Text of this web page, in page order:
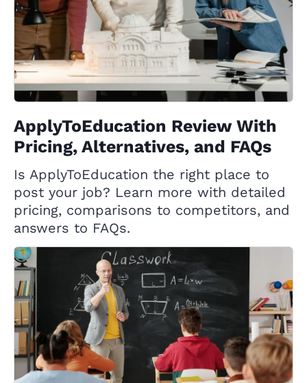
ApplyToEducation Review With
Pricing, Alternatives, and FAQs
Is ApplyToEducation the right place to
post your job? Learn more with detailed
pricing, comparisons to competitors, and
answers to FAQs.